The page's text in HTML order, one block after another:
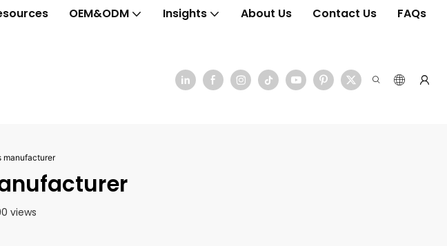
OEM&ODM Insights About Us Contact Us FAQs
manufacturer
views